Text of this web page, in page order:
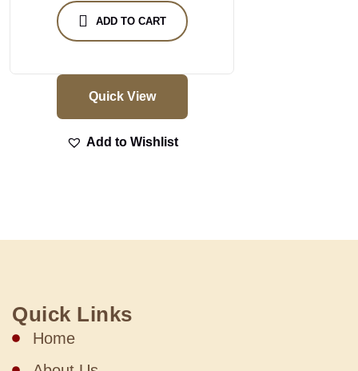
ADD TO CART
Quick View
Add to Wishlist
Quick Links
Home